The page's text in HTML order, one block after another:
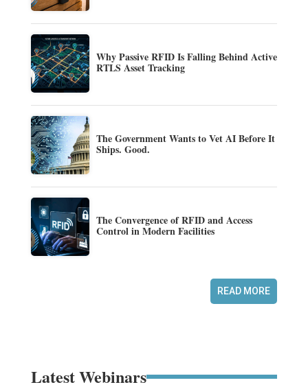
Why Passive RFID Is Falling Behind Active
RTLS Asset Tracking
The Government Wants to Vet AI Before It
Ships. Good.
The Convergence of RFID and Access
Control in Modern Facilities
READ MORE
Latest Webinars